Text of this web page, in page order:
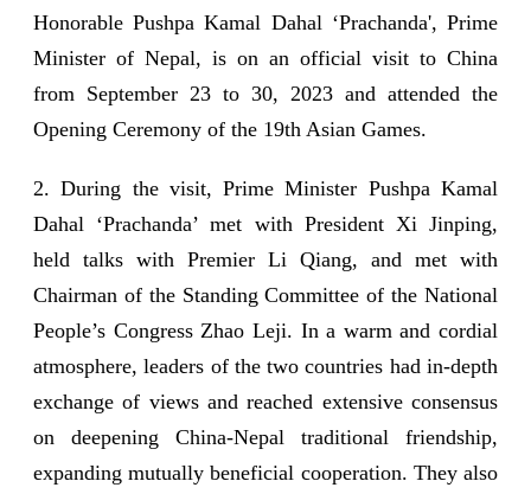
Honorable Pushpa Kamal Dahal ‘Prachanda', Prime
Minister of Nepal, is on an official visit to China
from September 23 to 30, 2023 and attended the
Opening Ceremony of the 19th Asian Games.
2. During the visit, Prime Minister Pushpa Kamal
Dahal ‘Prachanda’ met with President Xi Jinping,
held talks with Premier Li Qiang, and met with
Chairman of the Standing Committee of the National
People’s Congress Zhao Leji. In a warm and cordial
atmosphere, leaders of the two countries had in-depth
exchange of views and reached extensive consensus
on deepening China-Nepal traditional friendship,
expanding mutually beneficial cooperation. They also